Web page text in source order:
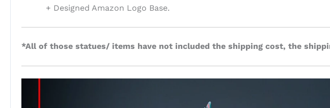
+ Designed Amazon Logo Base.
*All of those statues/ items have not included the shipping cost, the